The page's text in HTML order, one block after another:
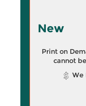
New
Print on
cannot
We